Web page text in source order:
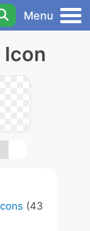
Menu
Icon
(43